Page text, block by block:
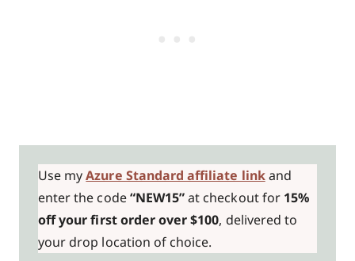
Use myAzure Standard affiliate linkand
enter the code“NEW15”at checkout for 15%
off your first order over $100, delivered to
your drop location of choice.